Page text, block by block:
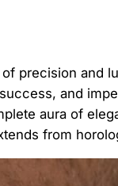
precision and
and
aura of
from